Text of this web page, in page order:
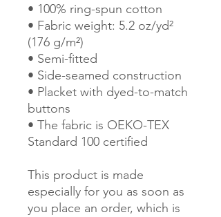
• 100% ring-spun cotton
• Fabric weight: 5.2 oz/yd²
(176 g/m²)
• Semi-fitted
• Side-seamed construction
• Placket with dyed-to-match
buttons
• The fabric is OEKO-TEX
Standard 100 certified
This product is made
especially for you as soon as
you place an order, which is